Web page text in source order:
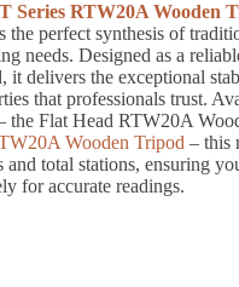
Series RTW20A Wooden
the perfect synthesis of
needs. Designed as a
it delivers the exceptional
that professionals trust.
the Flat Head RTW20A
Wooden Tripod – this
total stations, ensuring
for accurate readings.